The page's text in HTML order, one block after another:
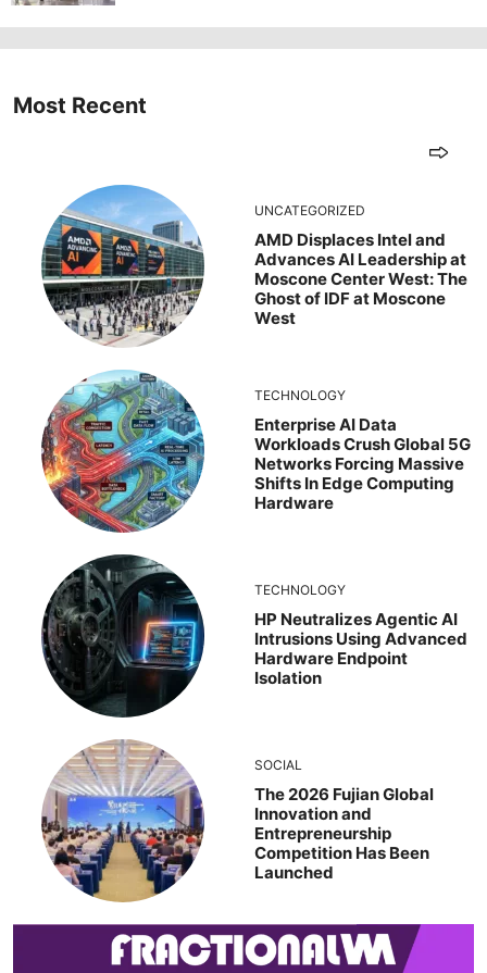
Most Recent
UNCATEGORIZED
AMD Displaces Intel and
Advances AI Leadership at
Moscone Center West: The
Ghost of IDF at Moscone
West
TECHNOLOGY
Enterprise AI Data
Workloads Crush Global 5G
Networks Forcing Massive
Shifts In Edge Computing
Hardware
TECHNOLOGY
HP Neutralizes Agentic AI
Intrusions Using Advanced
Hardware Endpoint
Isolation
SOCIAL
The 2026 Fujian Global
Innovation and
Entrepreneurship
Competition Has Been
Launched